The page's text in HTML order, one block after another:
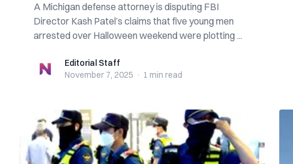
A Michigan defense attorney is disputing FBI
Director Kash Patel’s claims that five young men
arrested over Halloween weekend were plotting ...
Editorial StaffEditorial Staff
November 7, 2025 · 1 min read